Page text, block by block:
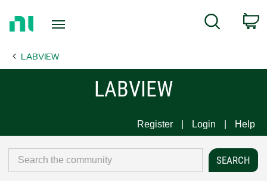
Page
Search
LABVIEW
LABVIEW
Register Login Help